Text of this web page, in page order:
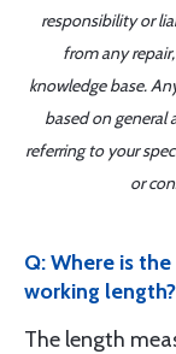
responsibility or
from any
knowledge base.
based on general
referring to your
or
Q: Where is
working length?
The length